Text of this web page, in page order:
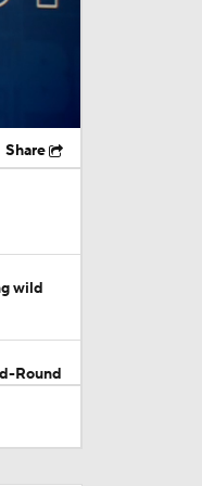
Share
wild
Round